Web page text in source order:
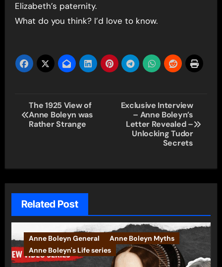
Elizabeth’s paternity.
What do you think? I’d love to know.
Post
navigation
The 1925 View of
Anne Boleyn was
Rather Strange
Exclusive Interview
– Anne Boleyn’s
Letter Revealed –
Unlocking Tudor
Secrets
Related Post
Anne Boleyn General
Anne Boleyn Myths
Anne Boleyn's Life series